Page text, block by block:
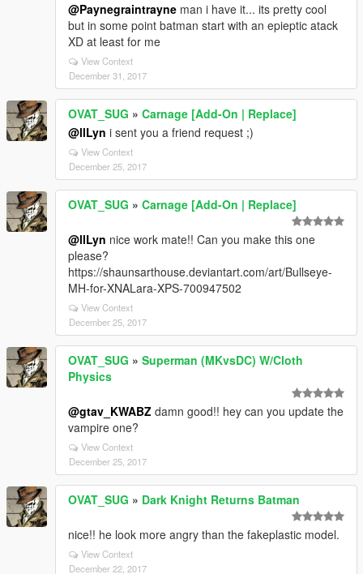
@Paynegraintrayne man i have it... its pretty cool
but in some point batman start with an epieptic atack
XD at least for me
View Context
December 31, 2017
OVAT_SUG » Carnage [Add-On | Replace]
@llLyn i sent you a friend request ;)
View Context
December 25, 2017
OVAT_SUG » Carnage [Add-On | Replace]
@llLyn nice work mate!! Can you make this one
please?
https://shaunsarthouse.deviantart.com/art/Bullseye-
MH-for-XNALara-XPS-700947502
View Context
December 25, 2017
OVAT_SUG » Superman (MKvsDC) W/Cloth
Physics
@gtav_KWABZ damn good!! hey can you update the
vampire one?
View Context
December 25, 2017
OVAT_SUG » Dark Knight Returns Batman
nice!! he look more angry than the fakeplastic model.
View Context
December 22, 2017